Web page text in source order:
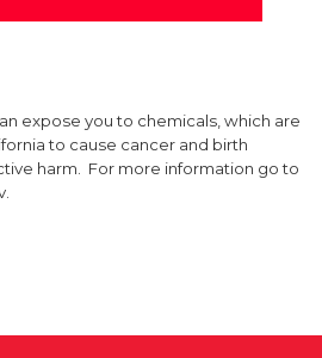
expose you to chemicals, which are
to cause cancer and birth
harm. For more information go to